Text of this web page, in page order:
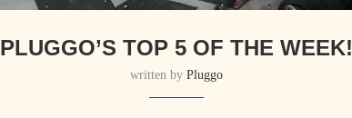
PLUGGO’S TOP 5 OF THE WEEK!
written by Pluggo